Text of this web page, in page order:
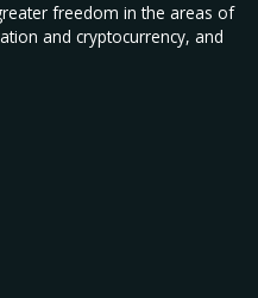
freedom in the areas of
and cryptocurrency, and